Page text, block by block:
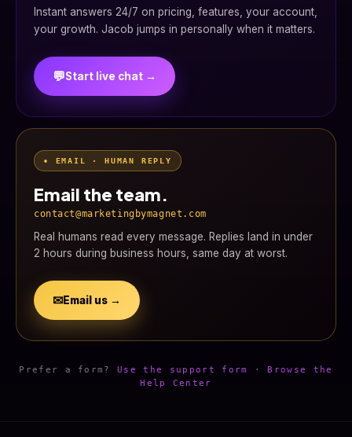
Instant answers 24/7 on pricing, features, your account,
your growth. Jacob jumps in personally when it matters.
💬Start live chat →
• EMAIL · HUMAN REPLY
Email the team.
contact@marketingbymagnet.com
Real humans read every message. Replies land in under
2 hours during business hours, same day at worst.
✉Email us →
Prefer a form?Use the support form · Browse the
Help Center